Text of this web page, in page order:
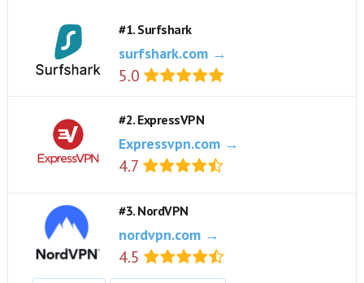
#1. Surfshark
surfshark.com →
5.0
#2. ExpressVPN
Expressvpn.com →
4.7
#3. NordVPN
nordvpn.com →
4.5